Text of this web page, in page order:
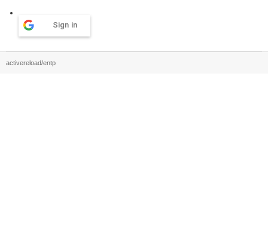
Sign in
activereload/entp